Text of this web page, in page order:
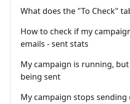
What does the "To Check"
How to check if my
emails - sent stats
My campaign is running,
being sent
My campaign stops